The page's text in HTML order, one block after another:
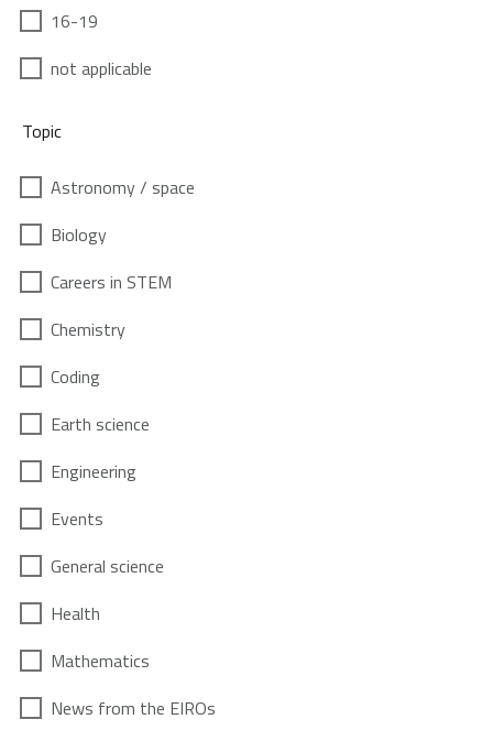
16-19
not applicable
Topic
Astronomy / space
Biology
Careers in STEM
Chemistry
Coding
Earth science
Engineering
Events
General science
Health
Mathematics
News from the EIROs